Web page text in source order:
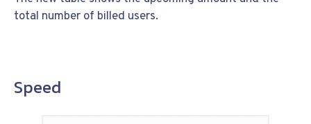
total number of billed users.
Speed